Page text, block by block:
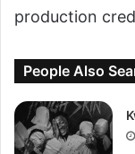
production
People Also